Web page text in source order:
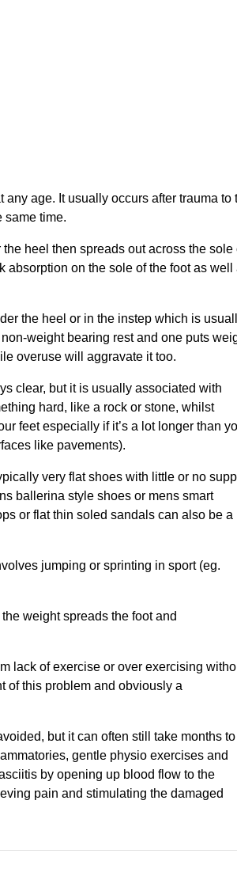
age. It usually occurs after trauma to
same time.
heel then spreads out across the sole
absorption on the sole of the foot as well
the heel or in the instep which is
weight bearing rest and one puts
overuse will aggravate it too.
clear, but it is usually associated with
hard, like a rock or stone, whilst
feet especially if it’s a lot longer than
like pavements).
very flat shoes with little or no
ballerina style shoes or mens smart
or flat thin soled sandals can also be a
jumping or sprinting in sport (eg.
weight spreads the foot and
lack of exercise or over exercising
of this problem and obviously a
but it can often still take months
gentle physio exercises and
by opening up blood flow to the
pain and stimulating the damaged